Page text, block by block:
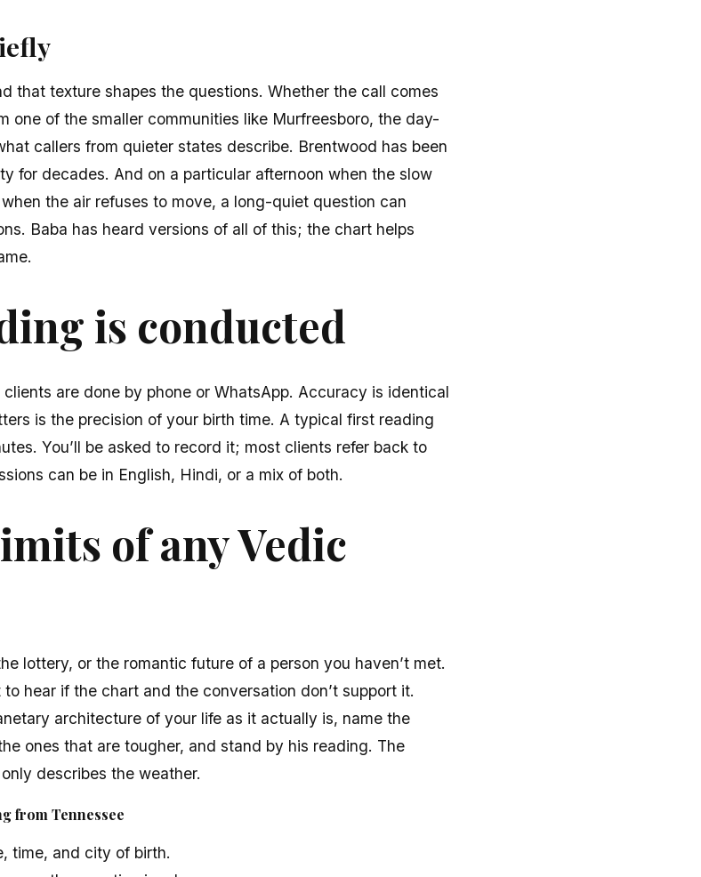
that texture shapes the questions. Whether the call comes
one of the smaller communities like Murfreesboro, the day-
callers from quieter states describe. Brentwood has been
for decades. And on a particular afternoon when the slow
the air refuses to move, a long-quiet question can
Baba has heard versions of all of this; the chart helps
is conducted
are done by phone or WhatsApp. Accuracy is identical
is the precision of your birth time. A typical first reading
You’ll be asked to record it; most clients refer back to
can be in English, Hindi, or a mix of both.
of any Vedic
lottery, or the romantic future of a person you haven’t met.
hear if the chart and the conversation don’t support it.
architecture of your life as it actually is, name the
ones that are tougher, and stand by his reading. The
describes the weather.
from Tennessee
time, and city of birth.